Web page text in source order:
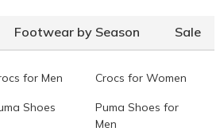
Footwear by Season Sale
for Men Crocs for Women
Shoes
Puma Shoes for
Men